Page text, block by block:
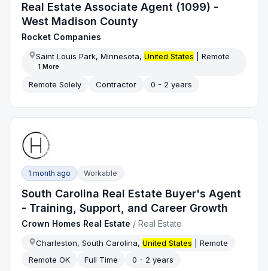
Real Estate Associate Agent (1099) -
West Madison County
Rocket Companies
Saint Louis Park, Minnesota,United States | Remote
1 More
Remote Solely Contractor 0 - 2 years
1 month ago Workable
South Carolina Real Estate Buyer's Agent
- Training, Support, and Career Growth
Crown Homes Real Estate /Real Estate
Charleston, South Carolina,United States | Remote
Remote OK
Full Time 0 - 2 years